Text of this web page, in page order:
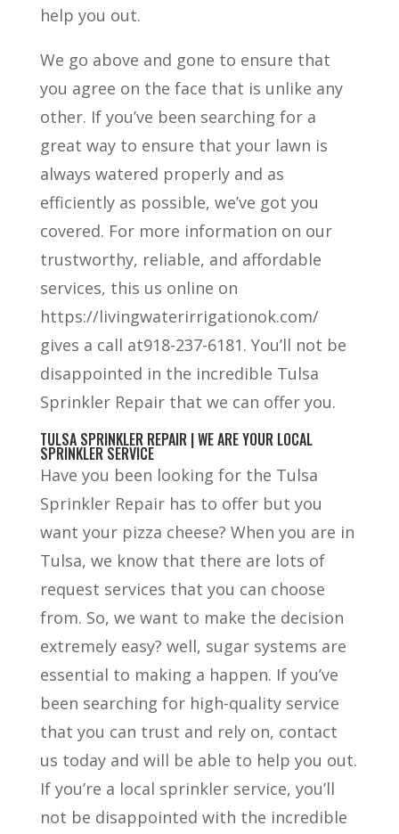
help you out.
We go above and gone to ensure that
you agree on the face that is unlike any
other. If you’ve been searching for a
great way to ensure that your lawn is
always watered properly and as
efficiently as possible, we’ve got you
covered. For more information on our
trustworthy, reliable, and affordable
services, this us online on
https://livingwaterirrigationok.com/
gives a call at918-237-6181. You’ll not be
disappointed in the incredible Tulsa
Sprinkler Repair that we can offer you.
TULSA SPRINKLER REPAIR | WE ARE YOUR LOCAL
SPRINKLER SERVICE
Have you been looking for the Tulsa
Sprinkler Repair has to offer but you
want your pizza cheese? When you are in
Tulsa, we know that there are lots of
request services that you can choose
from. So, we want to make the decision
extremely easy? well, sugar systems are
essential to making a happen. If you’ve
been searching for high-quality service
that you can trust and rely on, contact
us today and will be able to help you out.
If you’re a local sprinkler service, you’ll
not be disappointed with the incredible